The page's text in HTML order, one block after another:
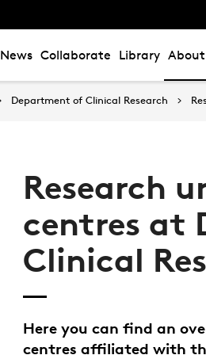
News Collaborate Library About
Department of Clinical Research
Research
centres at
Clinical
Here you can find an
centres affiliated with